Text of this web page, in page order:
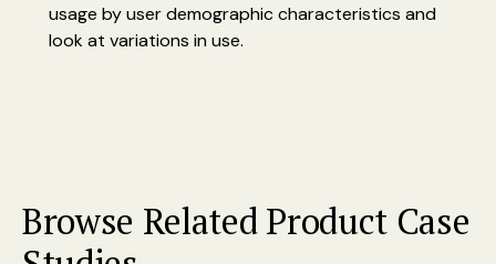
usage by user demographic characteristics and
look at variations in use.
Browse Related Product Case